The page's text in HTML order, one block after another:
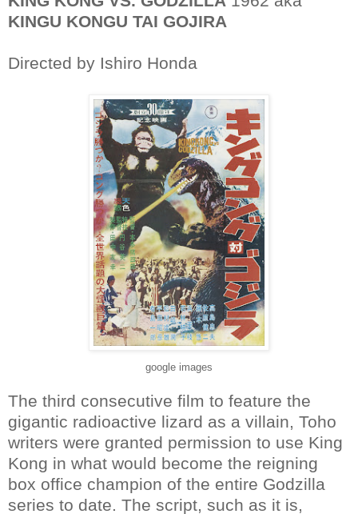
KINGU KONGU TAI GOJIRA
Directed by Ishiro Honda
google images
The third consecutive film to feature the
gigantic radioactive lizard as a villain, Toho
writers were granted permission to use King
Kong in what would become the reigning
box office champion of the entire Godzilla
series to date. The script, such as it is,